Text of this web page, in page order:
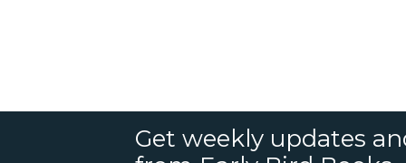
Get weekly updates